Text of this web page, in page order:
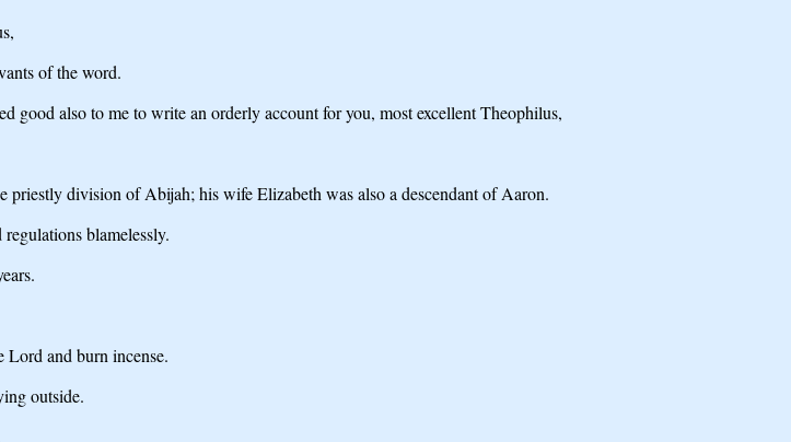
of the word.
good also to me to write an orderly account for you, most excellent Theophilus,
division of Abijah; his wife Elizabeth was also a descendant of Aaron.
blamelessly.
Lord and burn incense.
outside.